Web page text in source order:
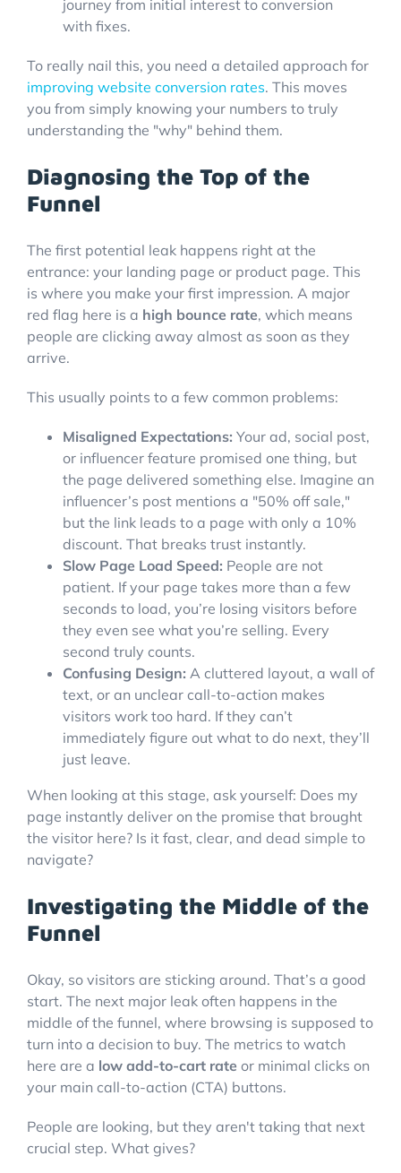
To really nail this, you need a detailed approach for
improving website conversion rates. This moves
you from simply knowing your numbers to truly
understanding the "why" behind them.
Diagnosing the Top of the
Funnel
The first potential leak happens right at the
entrance: your landing page or product page. This
is where you make your first impression. A major
red flag here is a high bounce rate, which means
people are clicking away almost as soon as they
arrive.
This usually points to a few common problems:
Misaligned Expectations: Your ad, social post,
or influencer feature promised one thing, but
the page delivered something else. Imagine an
influencer’s post mentions a "50% off sale,"
but the link leads to a page with only a 10%
discount. That breaks trust instantly.
Slow Page Load Speed: People are not
patient. If your page takes more than a few
seconds to load, you’re losing visitors before
they even see what you’re selling. Every
second truly counts.
Confusing Design: A cluttered layout, a wall of
text, or an unclear call-to-action makes
visitors work too hard. If they can’t
immediately figure out what to do next, they’ll
just leave.
When looking at this stage, ask yourself: Does my
page instantly deliver on the promise that brought
the visitor here? Is it fast, clear, and dead simple to
navigate?
Investigating the Middle of the
Funnel
Okay, so visitors are sticking around. That’s a good
start. The next major leak often happens in the
middle of the funnel, where browsing is supposed to
turn into a decision to buy. The metrics to watch
here are a low add-to-cart rate or minimal clicks on
your main call-to-action (CTA) buttons.
People are looking, but they aren't taking that next
crucial step. What gives?